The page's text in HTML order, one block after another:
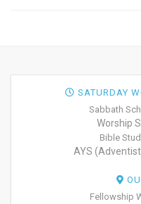
SATURDAY
Sabbath
Worship
Bible
AYS
Fellowship